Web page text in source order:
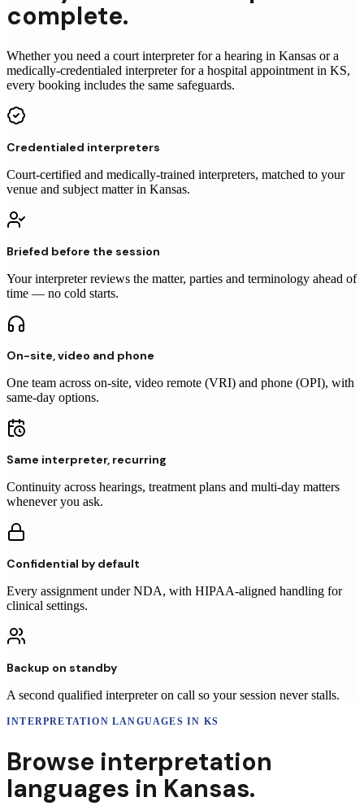
complete.
Whether you need a court interpreter for a hearing in Kansas or a
medically-credentialed interpreter for a hospital appointment in KS,
every booking includes the same safeguards.
Credentialed interpreters
Court-certified and medically-trained interpreters, matched to your
venue and subject matter in Kansas.
Briefed before the session
Your interpreter reviews the matter, parties and terminology ahead of
time — no cold starts.
On-site, video and phone
One team across on-site, video remote (VRI) and phone (OPI), with
same-day options.
Same interpreter, recurring
Continuity across hearings, treatment plans and multi-day matters
whenever you ask.
Confidential by default
Every assignment under NDA, with HIPAA-aligned handling for
clinical settings.
Backup on standby
A second qualified interpreter on call so your session never stalls.
INTERPRETATION LANGUAGES IN KS
Browse interpretation
languages in Kansas.